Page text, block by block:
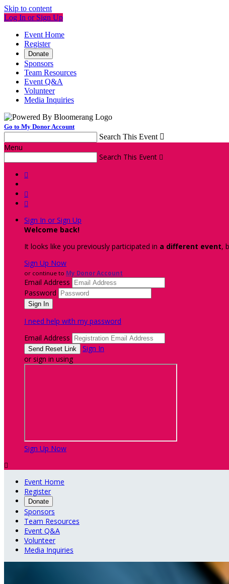
Skip to content
Log In or Sign Up
Event Home
Register
Donate
Sponsors
Team Resources
Event Q&A
Volunteer
Media Inquiries
Go to My Donor Account
Search This Event 
Menu
Search This Event 



Sign In or Sign Up
Welcome back!
It looks like you previously participated in a different event,
Sign Up Now
or continue to My Donor Account
Email Address
Password
I need help with my password
Email Address
Sign In
or sign in using
Sign Up Now

Event Home
Register
Donate
Sponsors
Team Resources
Event Q&A
Volunteer
Media Inquiries